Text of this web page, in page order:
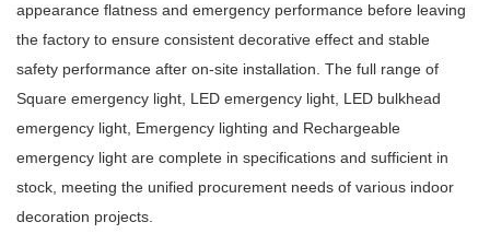
appearance flatness and emergency performance before leaving
the factory to ensure consistent decorative effect and stable
safety performance after on-site installation. The full range of
Square emergency light, LED emergency light, LED bulkhead
emergency light, Emergency lighting and Rechargeable
emergency light are complete in specifications and sufficient in
stock, meeting the unified procurement needs of various indoor
decoration projects.